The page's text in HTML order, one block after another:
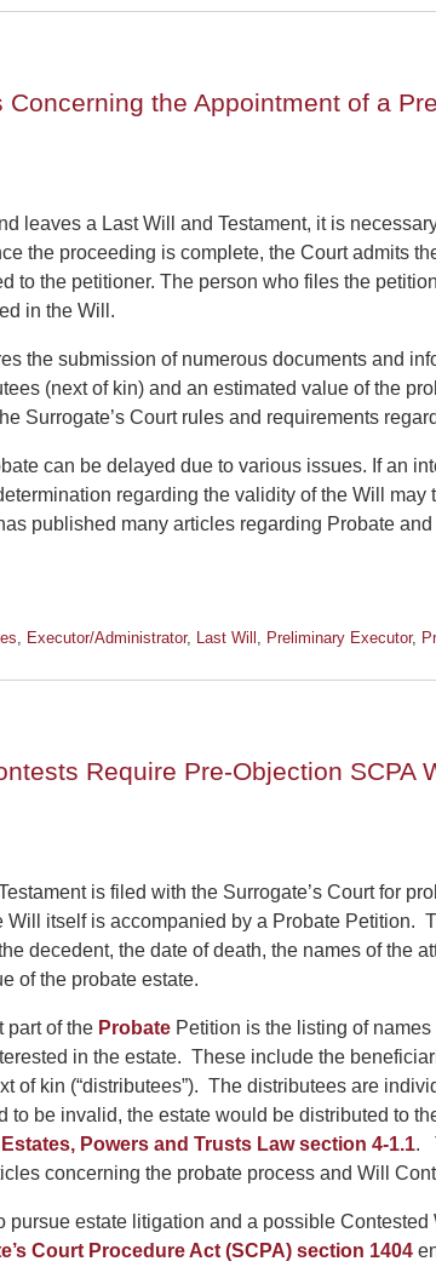
Concerning the Appointment of a
leaves a Last Will and Testament, it is
the proceeding is complete, the Court admits
to the petitioner. The person who files the
in the Will.
the submission of numerous documents and
(next of kin) and an estimated value of the
Surrogate’s Court rules and requirements
can be delayed due to various issues. If an
regarding the validity of the Will may
published many articles regarding Probate
Executor/Administrator, Last Will Preliminary Executor,
Require Pre-Objection SCPA
is filed with the Surrogate’s Court for
itself is accompanied by a Probate Petition.
decedent, the date of death, the names of the
of the probate estate.
part of the Probate Petition is the listing of
in the estate. These include the
of kin (“distributees”). The distributees are
to be invalid, the estate would be distributed to
Estates, Powers and Trusts Law section 4-1.1.
concerning the probate process and Will
pursue estate litigation and a possible
Court Procedure Act (SCPA) section 1404